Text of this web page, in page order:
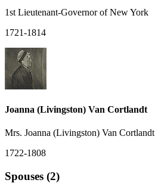
1st Lieutenant-Governor of New York
1721-1814
Joanna (Livingston) Van Cortlandt
Mrs. Joanna (Livingston) Van Cortlandt
1722-1808
Spouses (2)